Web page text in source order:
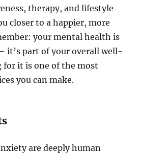
therapy, and lifestyle
closer to a happier, more
your mental health is
it’s part of your overall well-
for it is one of the most
you can make.
are deeply human